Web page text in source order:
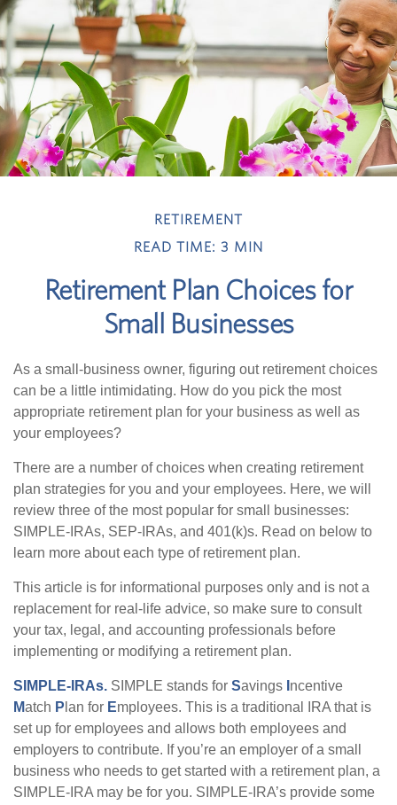
RETIREMENT
READ TIME: 3 MIN
Retirement Plan Choices for
Small Businesses
As a small-business owner, figuring out retirement choices
can be a little intimidating. How do you pick the most
appropriate retirement plan for your business as well as
your employees?
There are a number of choices when creating retirement
plan strategies for you and your employees. Here, we will
review three of the most popular for small businesses:
SIMPLE-IRAs, SEP-IRAs, and 401(k)s. Read on below to
learn more about each type of retirement plan.
This article is for informational purposes only and is not a
replacement for real-life advice, so make sure to consult
your tax, legal, and accounting professionals before
implementing or modifying a retirement plan.
SIMPLE-IRAs. SIMPLE stands for Savings ncentive
Match P lan for Employees. This is a traditional IRA that is
set up for employees and allows both employees and
employers to contribute. If you’re an employer of a small
business who needs to get started with a retirement plan, a
SIMPLE-IRA may be for you. SIMPLE-IRA’s provide some